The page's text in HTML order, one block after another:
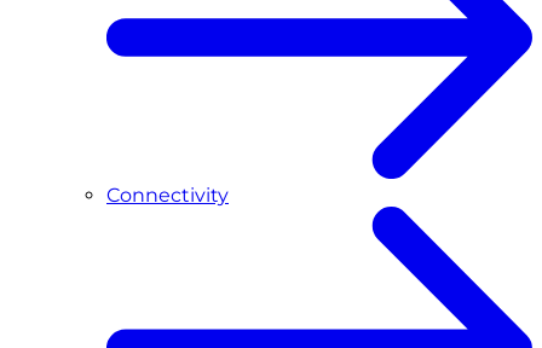
Connectivity